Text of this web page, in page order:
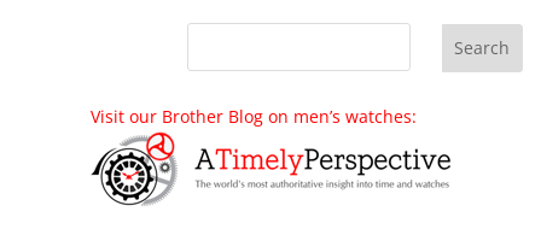
Visit our Brother Blog on men’s watches: